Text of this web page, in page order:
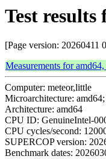
Test
[Page version: 20260411
Measurements for
Computer: meteor,little
Microarchitecture:
Architecture: amd64
CPU ID: GenuineIntel-
CPU cycles/second:
SUPERCOP version:
Benchmark dates: